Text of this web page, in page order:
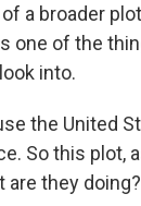
a broader
one of the
into.
the United
So this plot,
are they doing?